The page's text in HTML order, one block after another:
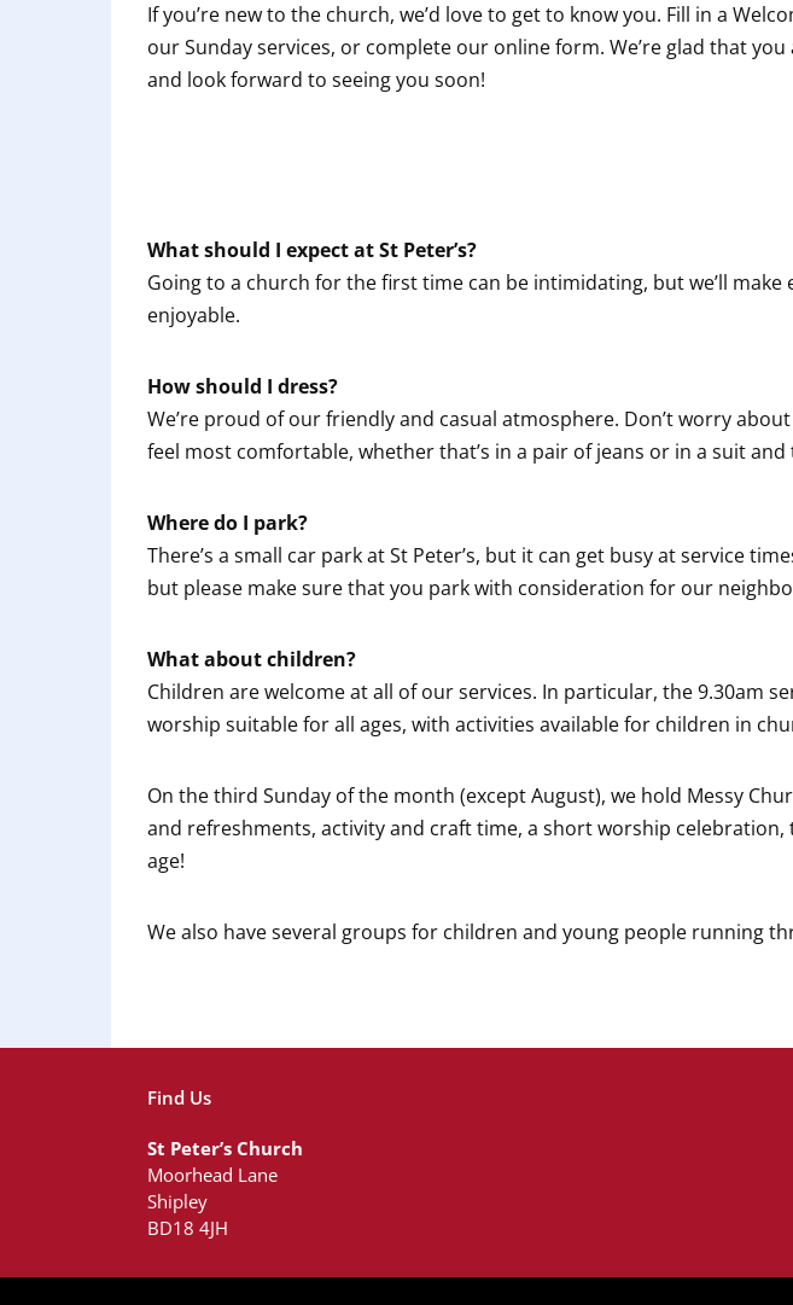
If you’re new to the church, we’d love to get to know you. Fill in a
our Sunday services, or complete our online form. We’re glad that you
and look forward to seeing you soon!
What should I expect at St Peter’s?
Going to a church for the first time can be intimidating, but we’ll
enjoyable.
How should I dress?
We’re proud of our friendly and casual atmosphere. Don’t worry
feel most comfortable, whether that’s in a pair of jeans or in a suit and
Where do I park?
There’s a small car park at St Peter’s, but it can get busy at service
but please make sure that you park with consideration for our
What about children?
Children are welcome at all of our services. In particular, the 9.30am
worship suitable for all ages, with activities available for children in
On the third Sunday of the month (except August), we hold Messy
and refreshments, activity and craft time, a short worship
age!
We also have several groups for children and young people running
Find Us
St Peter’s Church
Moorhead Lane
Shipley
BD18 4JH